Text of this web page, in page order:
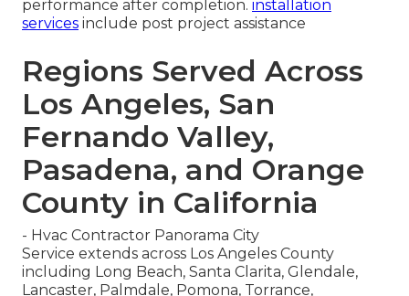
performance after completion. installation
services include post project assistance
Regions Served Across
Los Angeles, San
Fernando Valley,
Pasadena, and Orange
County in California
- Hvac Contractor Panorama City
Service extends across Los Angeles County
including Long Beach, Santa Clarita, Glendale,
Lancaster, Palmdale, Pomona, Torrance,